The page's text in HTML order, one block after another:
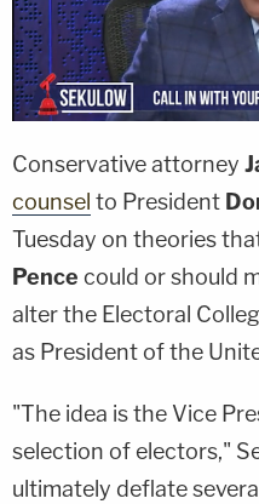
Conservative attorney
counsel to President
Tuesday on theories
Pence could or should
alter the Electoral
as President of the
"The idea is the Vice
selection of electors,"
ultimately deflate